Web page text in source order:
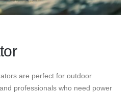
are perfect for outdoor
professionals who need power